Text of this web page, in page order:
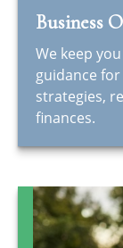
Business
We keep
guidance
strategies,
finances.